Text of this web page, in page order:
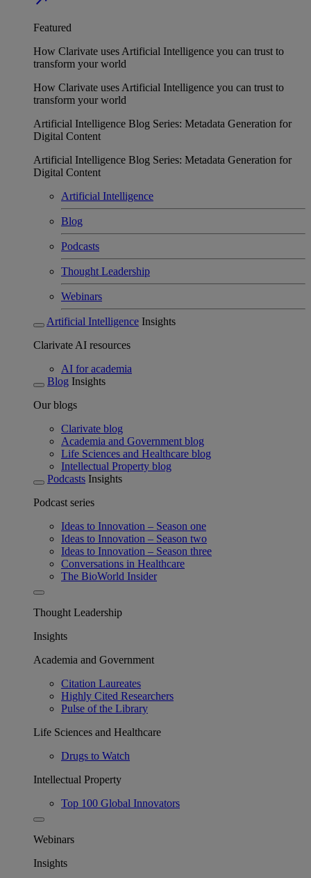
Featured
How Clarivate uses Artificial Intelligence you can trust to
transform your world
How Clarivate uses Artificial Intelligence you can trust to
transform your world
Artificial Intelligence Blog Series: Metadata Generation for
Digital Content
Artificial Intelligence Blog Series: Metadata Generation for
Digital Content
Artificial Intelligence
Blog
Podcasts
Thought Leadership
Webinars
Artificial Intelligence Insights
Clarivate AI resources
AI for academia
Blog Insights
Our blogs
Clarivate blog
Academia and Government blog
Life Sciences and Healthcare blog
Intellectual Property blog
Podcasts Insights
Podcast series
Ideas to Innovation – Season one
Ideas to Innovation – Season two
Ideas to Innovation – Season three
Conversations in Healthcare
The BioWorld Insider
Thought Leadership
Insights
Academia and Government
Citation Laureates
Highly Cited Researchers
Pulse of the Library
Life Sciences and Healthcare
Drugs to Watch
Intellectual Property
Top 100 Global Innovators
Webinars
Insights